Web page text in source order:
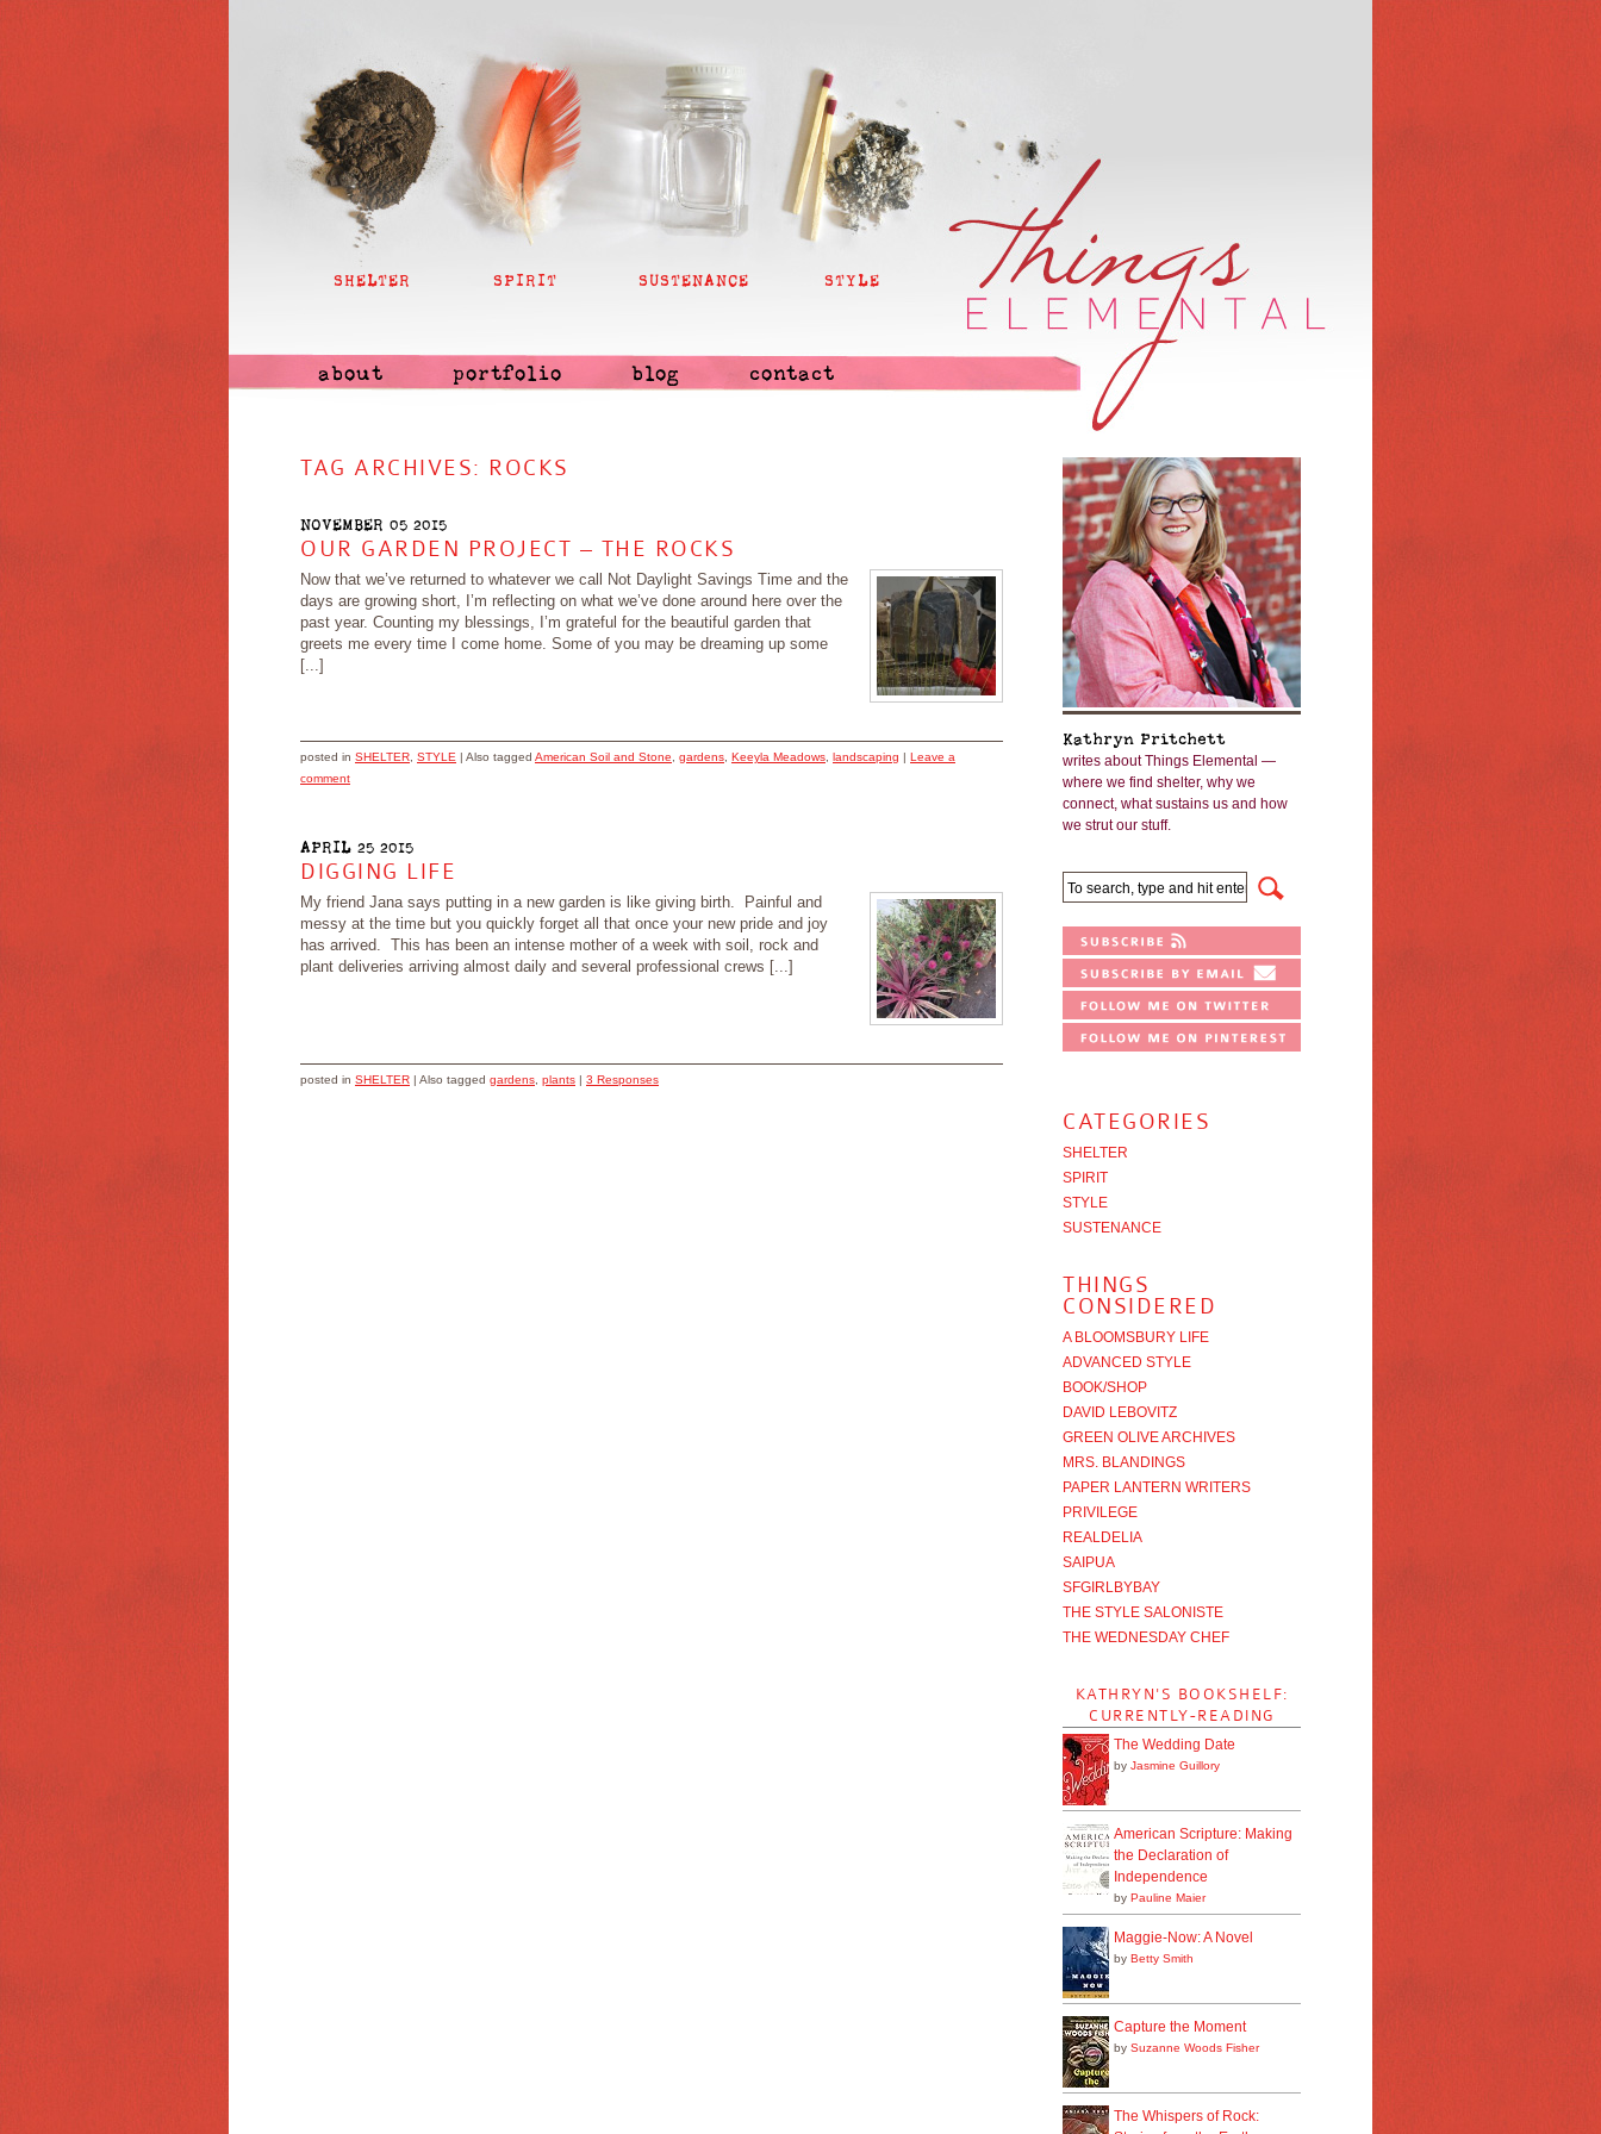
SHELTER SPIRIT SUSTENANCE STYLE
about portfolio blog contact
TAG ARCHIVES: ROCKS
NOVEMBER 05 2015
OUR GARDEN PROJECT – THE ROCKS
Now that we’ve returned to whatever we call Not Daylight Savings Time and the
days are growing short, I’m reflecting on what we’ve done around here over the
past year. Counting my blessings, I’m grateful for the beautiful garden that
greets me every time I come home. Some of you may be dreaming up some
[...]
posted in SHELTER STYLE | Also tagged American Soil and Stone gardens Keeyla Meadows landscaping | Leave a
comment
APRIL 25 2015
DIGGING LIFE
My friend Jana says putting in a new garden is like giving birth. Painful and
messy at the time but you quickly forget all that once your new pride and joy
has arrived. This has been an intense mother of a week with soil, rock and
plant deliveries arriving almost daily and several professional crews [...]
posted in SHELTER | Also tagged gardens plants | 3 Responses
Kathryn Pritchett
writes about Things Elemental —
where we find shelter, why we
connect, what sustains us and how
we strut our stuff.
CATEGORIES
SHELTER
SPIRIT
STYLE
SUSTENANCE
THINGS
CONSIDERED
A BLOOMSBURY LIFE
ADVANCED STYLE
BOOK/SHOP
DAVID LEBOVITZ
GREEN OLIVE ARCHIVES
MRS. BLANDINGS
PAPER LANTERN WRITERS
PRIVILEGE
REALDELIA
SAIPUA
SFGIRLBYBAY
THE STYLE SALONISTE
THE WEDNESDAY CHEF
KATHRYN'S BOOKSHELF:
CURRENTLY-READING
The Wedding Date
by Jasmine Guillory
American Scripture: Making
the Declaration of
Independence
by Pauline Maier
Maggie-Now: A Novel
by Betty Smith
Capture the Moment
by Suzanne Woods Fisher
The Whispers of Rock: